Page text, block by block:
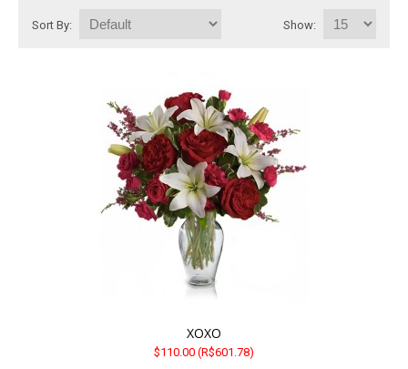
Send flowers to other citiesShow:
Sort By:
XOXO
$110.00 (R$601.78)